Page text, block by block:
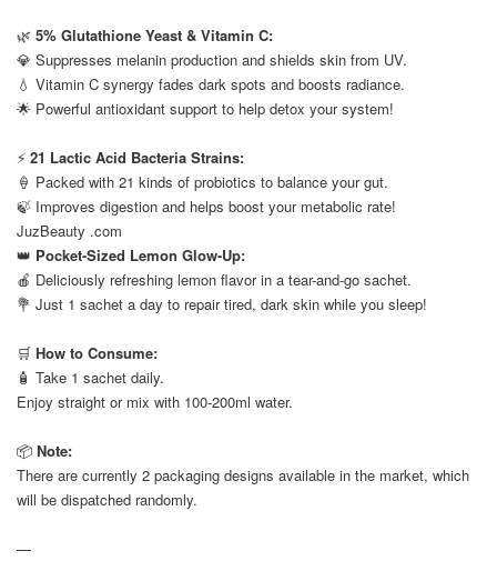
🌿 5% Glutathione Yeast & Vitamin C:
💎 Suppresses melanin production and shields skin from UV.
💧 Vitamin C synergy fades dark spots and boosts radiance.
🌟 Powerful antioxidant support to help detox your system!
⚡ 21 Lactic Acid Bacteria Strains:
🍦 Packed with 21 kinds of probiotics to balance your gut.
🍃 Improves digestion and helps boost your metabolic rate!
JuzBeauty .com
👑 Pocket-Sized Lemon Glow-Up:
🍎 Deliciously refreshing lemon flavor in a tear-and-go sachet.
💐 Just 1 sachet a day to repair tired, dark skin while you sleep!
🛒 How to Consume:
🧴 Take 1 sachet daily.
Enjoy straight or mix with 100-200ml water.
📦 Note:
There are currently 2 packaging designs available in the market, which
will be dispatched randomly.
—